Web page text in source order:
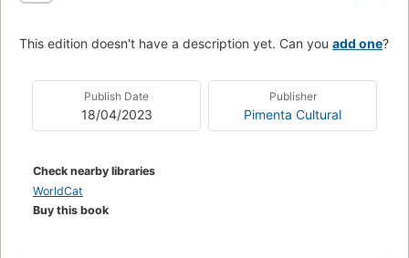
This edition doesn't have a description yet. Can you add one?
Publish Date
18/04/2023
Publisher
Pimenta Cultural
Check nearby libraries
WorldCat
Buy this book